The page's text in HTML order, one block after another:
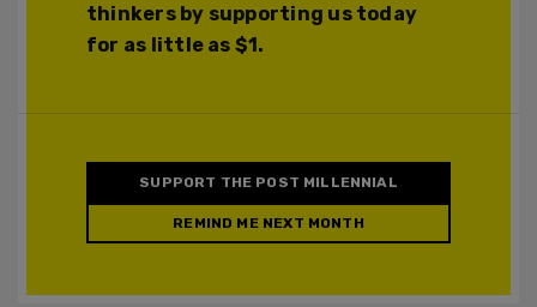
thinkers by supporting us today
for as little as $1.
SUPPORT THE POST MILLENNIAL
REMIND ME NEXT MONTH